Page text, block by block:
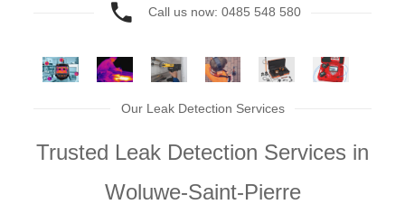
Call us now: 0485 548 580
Our Leak Detection Services
Trusted Leak Detection Services in
Woluwe-Saint-Pierre